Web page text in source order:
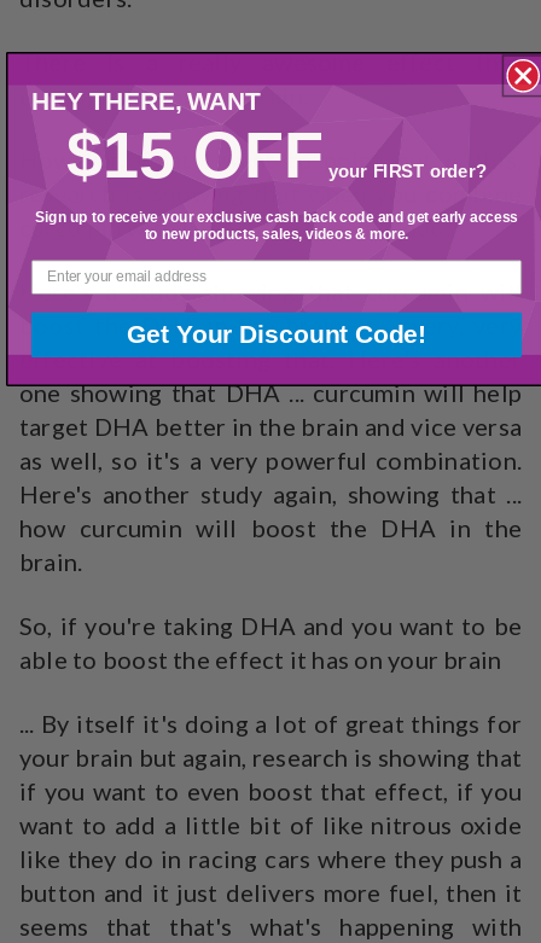
There is a really awesome effect that
curcumin has on the brain.
However, what I want to point out is this,
research is showing that when you combine
curcumin with DHA, it's a dynamic duo.
Here's a study showing that curcumin will
boost the DHA in the brain, it ... very, very
effective at boosting that. Here's another
one showing that DHA ... curcumin will help
target DHA better in the brain and vice versa
as well, so it's a very powerful combination.
Here's another study again, showing that ...
how curcumin will boost the DHA in the
brain.
So, if you're taking DHA and you want to be
able to boost the effect it has on your brain
... By itself it's doing a lot of great things for
your brain but again, research is showing that
if you want to even boost that effect, if you
want to add a little bit of like nitrous oxide
like they do in racing cars where they push a
button and it just delivers more fuel, then it
seems that that's what's happening with
HEY THERE, WANT
$15 OFF your FIRST order?
Sign up to receive your exclusive cash back code and get early access
to new products, sales, videos & more.
Get Your Discount Code!